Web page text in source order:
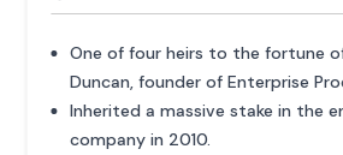
One of four heirs to the fortune
Duncan, founder of Enterprise
Inherited a massive stake in the
company in 2010.